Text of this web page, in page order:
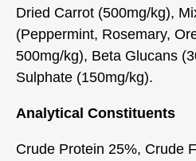
Dried Carrot (500mg/kg),
(Peppermint, Rosemary,
500mg/kg), Beta Glucans
Sulphate (150mg/kg).
Analytical Constituents
Crude Protein 25%, Crude